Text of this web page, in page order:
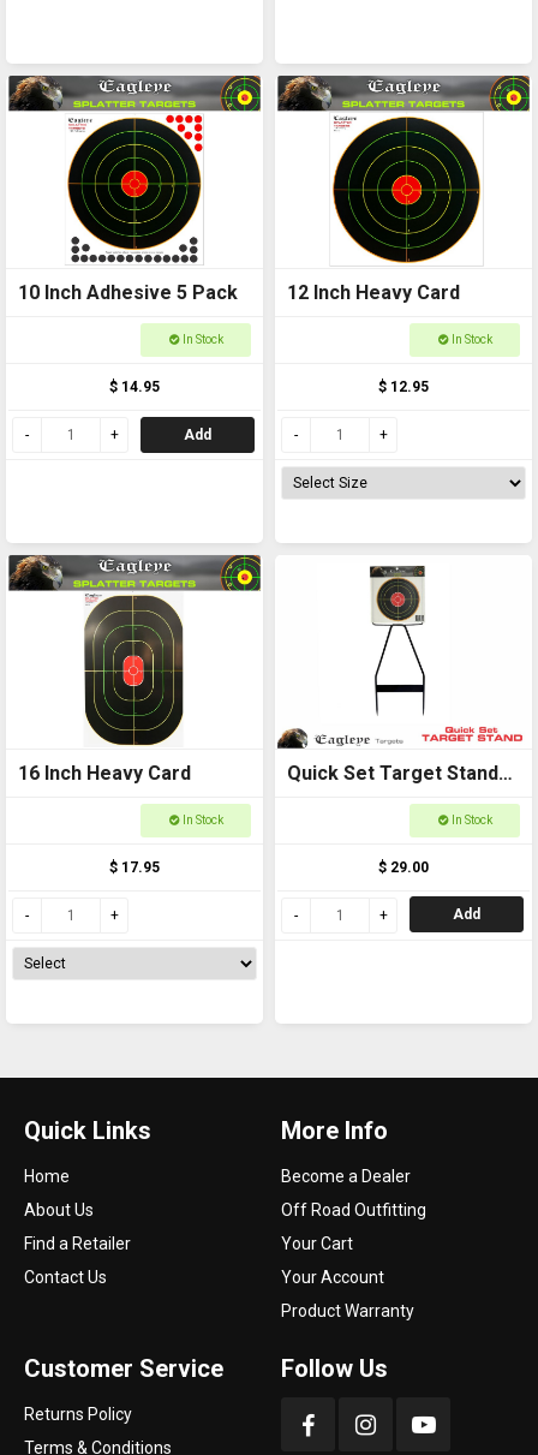
10 Inch Adhesive 5 Pack
In Stock
$ 14.95
Add
12 Inch Heavy Card
In Stock
$ 12.95
16 Inch Heavy Card
In Stock
$ 17.95
Quick Set Target Stand
In Stock
$ 29.00
Add
Quick Links
Home
About Us
Find a Retailer
Contact Us
More Info
Become a Dealer
Off Road Outfitting
Your Cart
Your Account
Product Warranty
Customer Service
Returns Policy
Terms & Conditions
Follow Us